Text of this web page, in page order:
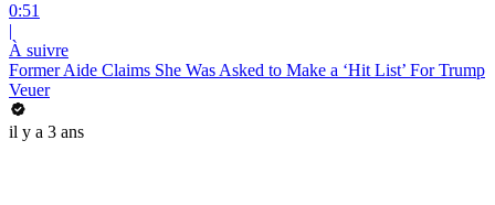
0:51
|
À suivre
Former Aide Claims She Was Asked to Make a ‘Hit List’ For Trump
Veuer
il y a 3 ans